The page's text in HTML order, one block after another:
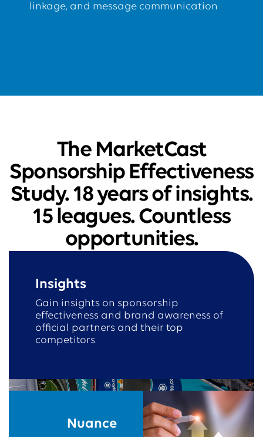
linkage, and message communication
The MarketCast
Sponsorship Effectiveness
Study. 18 years of insights.
15 leagues. Countless
opportunities.
Insights
Gain insights on sponsorship
effectiveness and brand awareness of
official partners and their top
competitors
Nuance